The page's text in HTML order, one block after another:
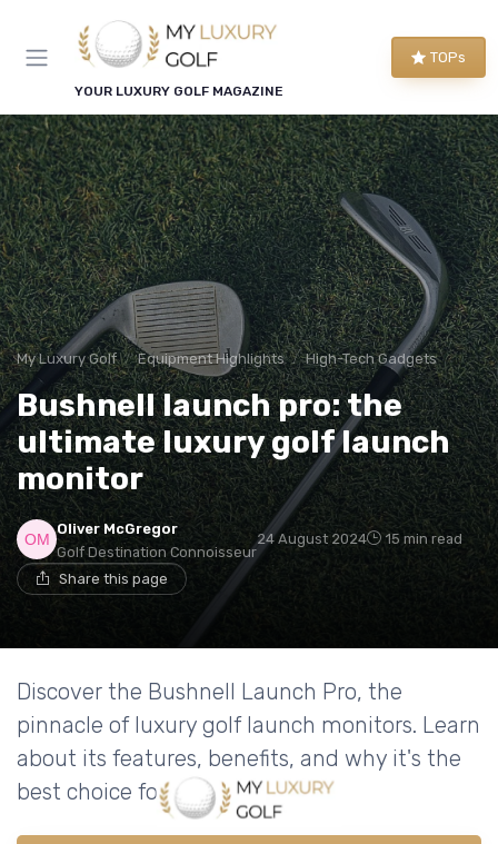
YOUR LUXURY GOLF MAGAZINE
TOPs
My Luxury Golf Equipment Highlights High-Tech Gadgets
Bushnell launch pro: the
ultimate luxury golf launch
monitor
Oliver McGregor
Golf Destination Connoisseur
24 August 2024 15 min read
Share this page
Discover the Bushnell Launch Pro, the
pinnacle of luxury golf launch monitors. Learn
about its features, benefits, and why it's the
best choice for serious golfers.